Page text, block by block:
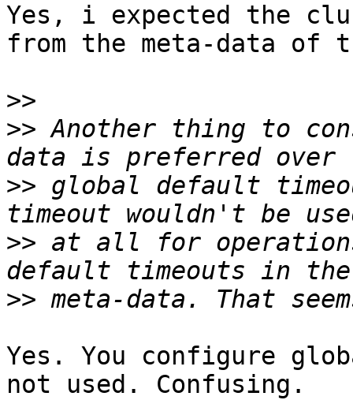
Yes, i expected the
from the meta-data of
>>
>> Another thing to
>> global default
>> at all for
>>
Yes. You configure
not used. Confusing.